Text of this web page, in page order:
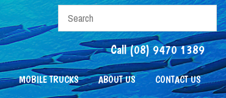
Call (08) 9470 1389
MOBILE TRUCKS ABOUT US CONTACT US